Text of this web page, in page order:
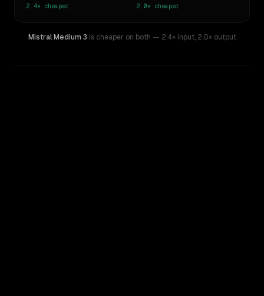
2.4× cheaper 2.0× cheaper
Mistral Medium 3 is cheaper on both — 2.4× input,2.0× output